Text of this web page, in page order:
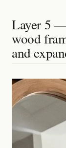
Layer 5
wood
and